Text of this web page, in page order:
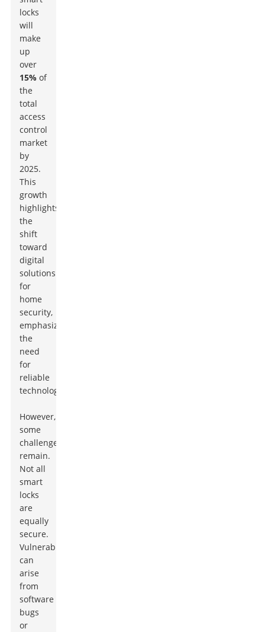
locks
will
make
up
over
15% of
the
total
access
control
market
by
2025.
This
growth
highlights
the
shift
toward
digital
solutions
for
home
security,
emphasizing
the
need
for
reliable
technology.
However,
some
challenges
remain.
Not all
smart
locks
are
equally
secure.
Vulnerabilities
can
arise
from
software
bugs
or